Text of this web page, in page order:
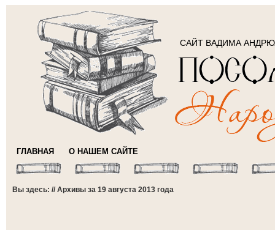
САЙТ ВАДИМА
ГЛАВНАЯ О НАШЕМ САЙТЕ
Вы здесь: // Архивы за 19 августа 2013 года